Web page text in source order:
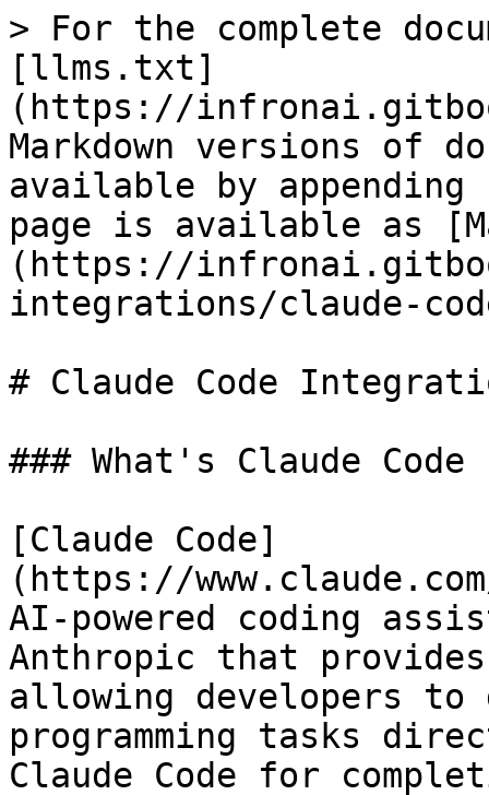
> For the complete
[llms.txt]
(https://
Markdown versions of
available by
page is available as
(https://
integrations/claude-
# Claude Code
### What's Claude Code
[Claude Code]
(https://
AI-powered coding
Anthropic that
allowing developers to
programming tasks
Claude Code for